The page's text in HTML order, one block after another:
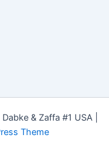
& Zaffa #1 USA |
Theme